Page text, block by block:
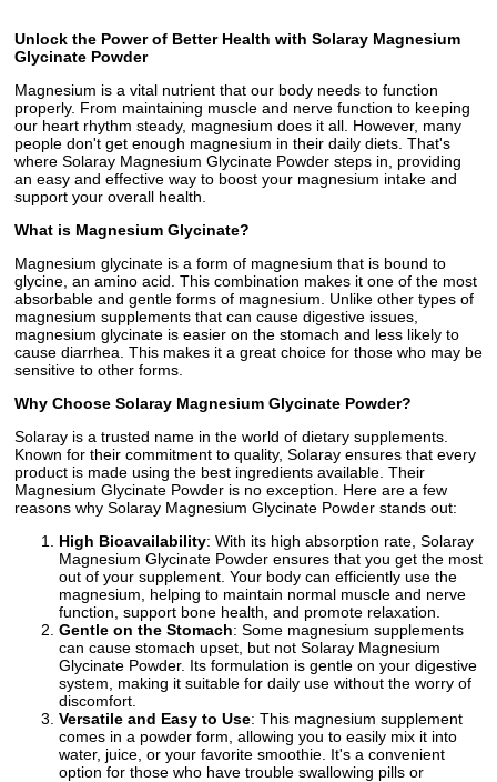
Unlock the Power of Better Health with Solaray Magnesium
Glycinate Powder
Magnesium is a vital nutrient that our body needs to function
properly. From maintaining muscle and nerve function to keeping
our heart rhythm steady, magnesium does it all. However, many
people don't get enough magnesium in their daily diets. That's
where Solaray Magnesium Glycinate Powder steps in, providing
an easy and effective way to boost your magnesium intake and
support your overall health.
What is Magnesium Glycinate?
Magnesium glycinate is a form of magnesium that is bound to
glycine, an amino acid. This combination makes it one of the most
absorbable and gentle forms of magnesium. Unlike other types of
magnesium supplements that can cause digestive issues,
magnesium glycinate is easier on the stomach and less likely to
cause diarrhea. This makes it a great choice for those who may be
sensitive to other forms.
Why Choose Solaray Magnesium Glycinate Powder?
Solaray is a trusted name in the world of dietary supplements.
Known for their commitment to quality, Solaray ensures that every
product is made using the best ingredients available. Their
Magnesium Glycinate Powder is no exception. Here are a few
reasons why Solaray Magnesium Glycinate Powder stands out:
High Bioavailability: With its high absorption rate, Solaray
Magnesium Glycinate Powder ensures that you get the most
out of your supplement. Your body can efficiently use the
magnesium, helping to maintain normal muscle and nerve
function, support bone health, and promote relaxation.
Gentle on the Stomach: Some magnesium supplements
can cause stomach upset, but not Solaray Magnesium
Glycinate Powder. Its formulation is gentle on your digestive
system, making it suitable for daily use without the worry of
discomfort.
Versatile and Easy to Use: This magnesium supplement
comes in a powder form, allowing you to easily mix it into
water, juice, or your favorite smoothie. It's a convenient
option for those who have trouble swallowing pills or